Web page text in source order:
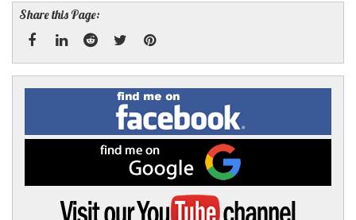
Share this Page:
Facebook
LinkedRedditTwitterPinterest
Find
me
on
Facebook
me
on
Google
Visit